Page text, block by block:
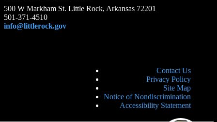
500 W Markham St. Little Rock, Arkansas 72201
501-371-4510
info@littlerock.gov
Contact Us
Privacy Policy
Site Map
Notice of Nondiscrimination
Accessibility Statement